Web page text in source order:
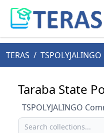
TERAS / TSPOLYJALINGO
Taraba State
TSPOLYJALINGO